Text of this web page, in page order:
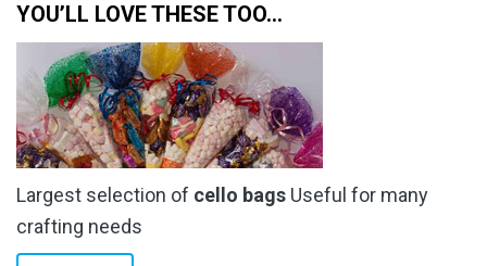
YOU’LL LOVE THESE TOO…
Largest selection of cello bags Useful for many
crafting needs